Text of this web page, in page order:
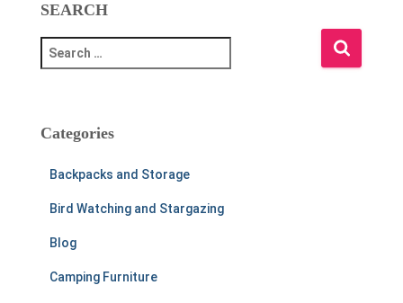
SEARCH
e
c
Categories
Backpacks and Storage
Bird Watching and Stargazing
Blog
Camping Furniture